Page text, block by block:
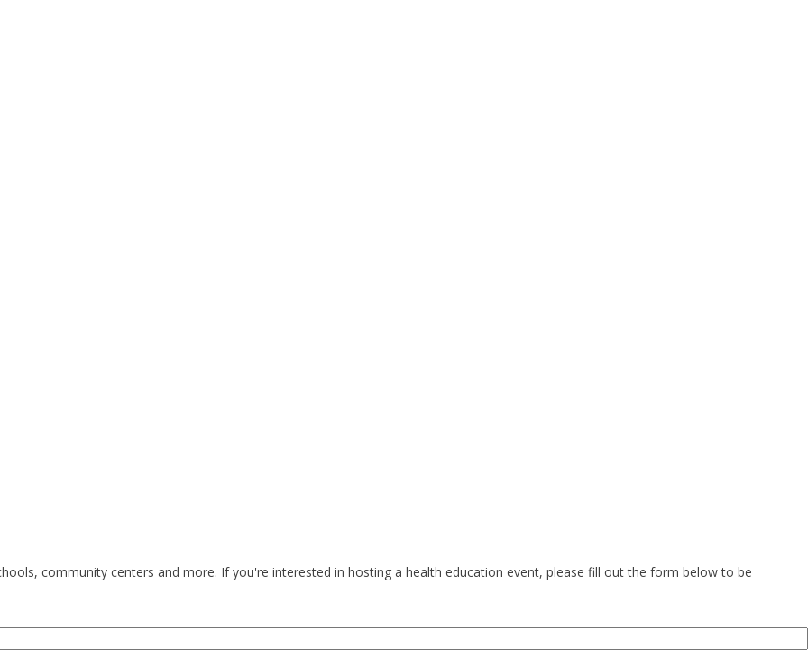
community centers and more. If you're interested in hosting a health education event, please fill out the form below to be